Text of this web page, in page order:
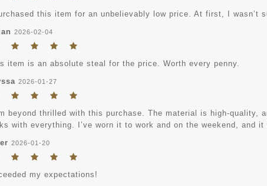
this item for an unbelievably low price. At first, I
2026-02-04
item is an absolute steal for the price. Worth every penny.
2026-01-27
beyond thrilled with this purchase. The material is high-
with everything. I’ve worn it to work and on the weekend, and
2026-01-20
my expectations!